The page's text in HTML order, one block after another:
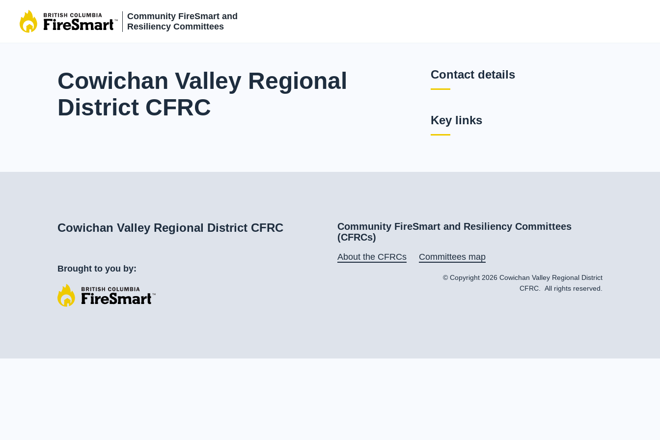
content
Community FireSmart and
Resiliency Committees
Cowichan Valley Regional
District CFRC
Contact details
Key links
Cowichan Valley Regional District CFRC
Community FireSmart and Resiliency Committees
(CFRCs)
About the CFRCs
Committees map
Brought to you by:
© Copyright 2026 Cowichan Valley Regional District
CFRC. All rights reserved.